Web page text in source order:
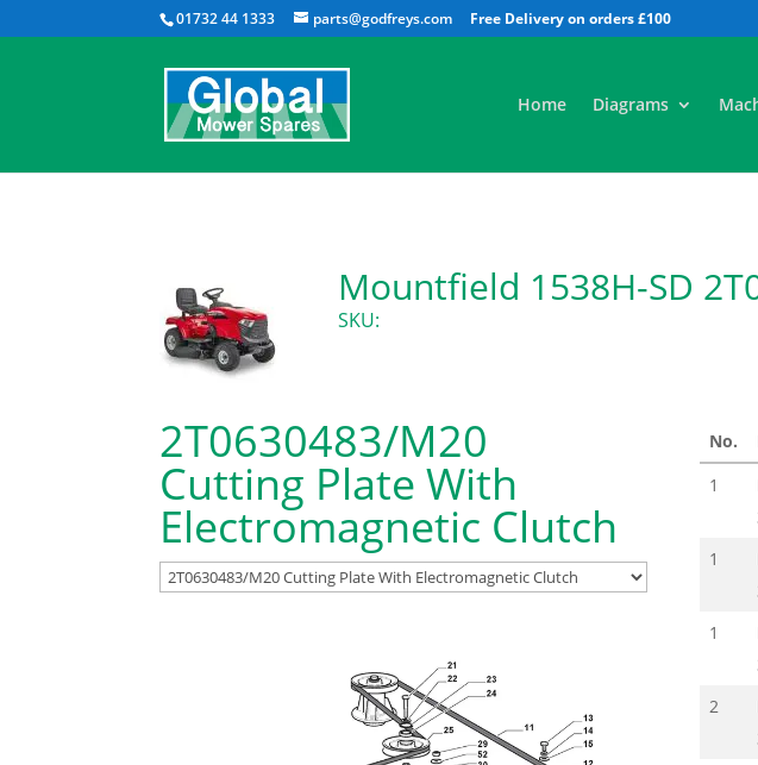
01732 44 1333 parts@godfreys.com
Home Diagrams
Mountfield 1538H-SD
SKU:
2T0630483/M20
Cutting Plate With
Electromagnetic Clutch
No.
1
1
1
2